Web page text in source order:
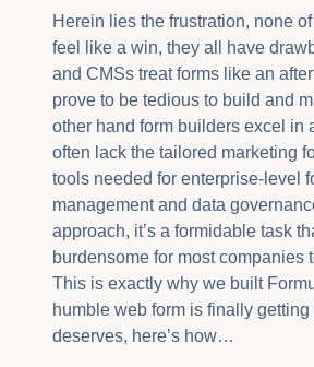
Herein lies the frustration, none
feel like a win, they all have
and CMSs treat forms like an
prove to be tedious to build and
other hand form builders excel in
often lack the tailored marketing
tools needed for enterprise-level
management and data
approach, it’s a formidable task
burdensome for most companies
This is exactly why we built
humble web form is finally
deserves, here’s how…